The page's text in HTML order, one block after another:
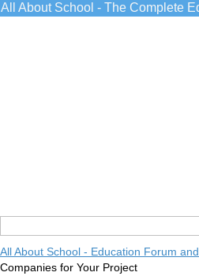
All About School - The Complete
All About School - Education Forum
Companies for Your Project